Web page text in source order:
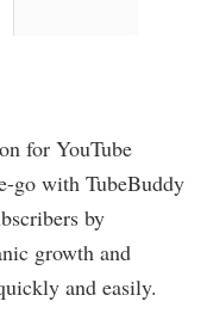
for YouTube
go with TubeBuddy
by
growth and
and easily.